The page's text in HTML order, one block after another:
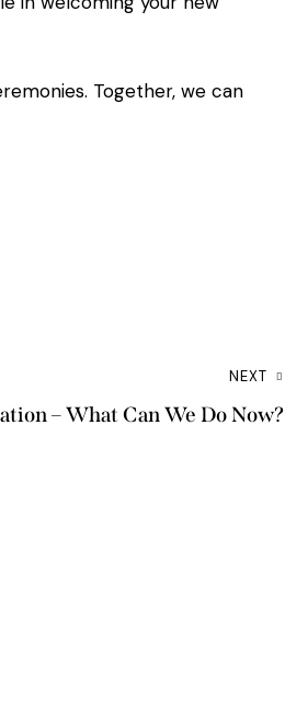
Together, we can
NEXT
– What Can We Do Now?